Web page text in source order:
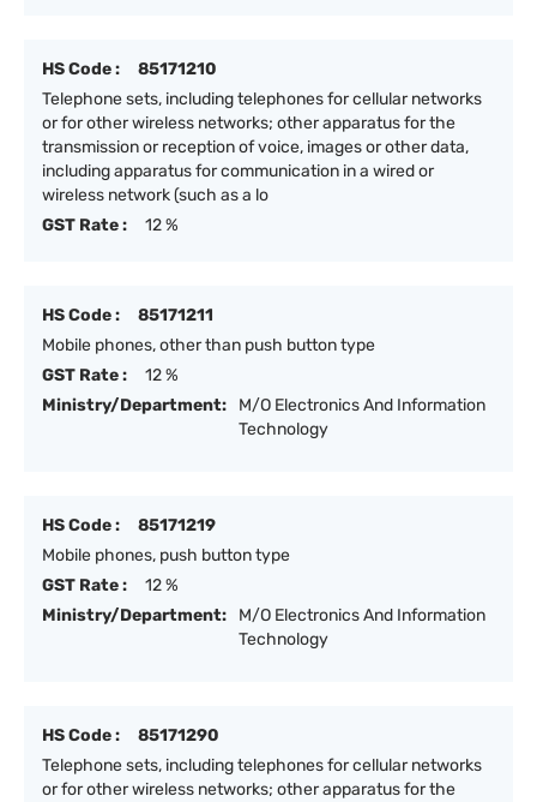
HS Code :
85171210
Telephone sets, including telephones for cellular networks
or for other wireless networks; other apparatus for the
transmission or reception of voice, images or other data,
including apparatus for communication in a wired or
wireless network (such as a lo
GST Rate :
12 %
HS Code :
85171211
Mobile phones, other than push button type
GST Rate :
12 %
Ministry/Department:
M/O Electronics And Information
Technology
HS Code :
85171219
Mobile phones, push button type
GST Rate :
12 %
Ministry/Department:
M/O Electronics And Information
Technology
HS Code :
85171290
Telephone sets, including telephones for cellular networks
or for other wireless networks; other apparatus for the